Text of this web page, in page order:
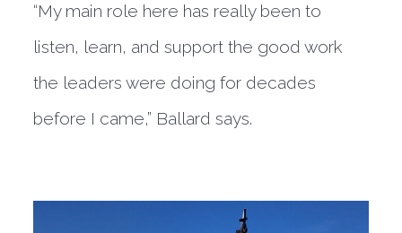
“My main role here has really been to
listen, learn, and support the good work
the leaders were doing for decades
before I came,” Ballard says.